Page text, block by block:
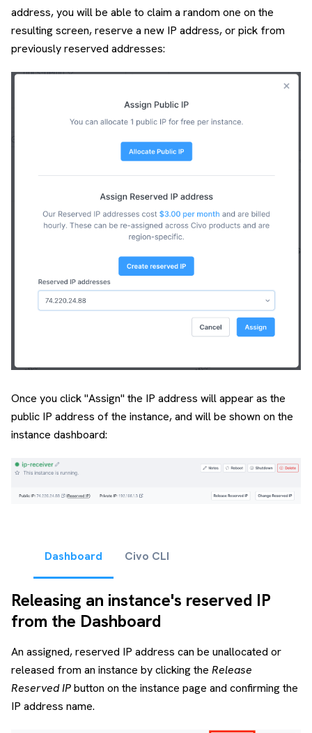
address, you will be able to claim a random one on the
resulting screen, reserve a new IP address, or pick from
previously reserved addresses:
Once you click "Assign" the IP address will appear as the
public IP address of the instance, and will be shown on the
instance dashboard:
Dashboard Civo CLI
Releasing an instance's reserved IP
from the Dashboard
An assigned, reserved IP address can be unallocated or
released from an instance by clicking the Release
Reserved IPbutton on the instance page and confirming the
IP address name.